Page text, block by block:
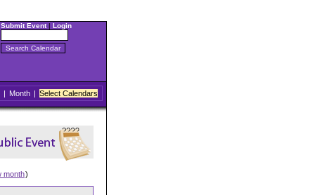
Submit Event| Login
| Month | Select Calendars
month)